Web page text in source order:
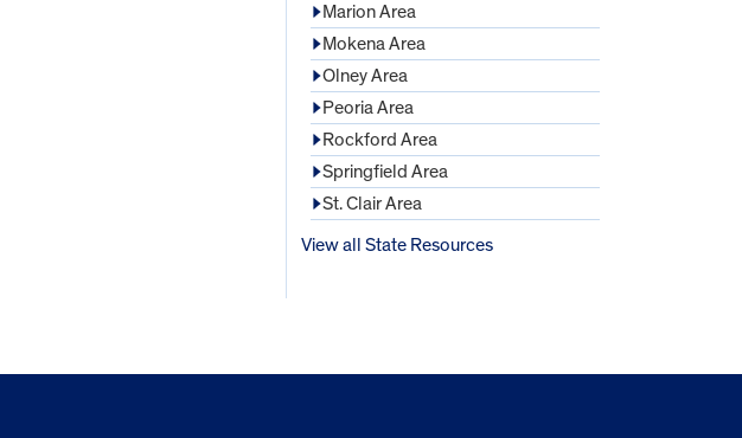
Marion Area
Mokena Area
Olney Area
Peoria Area
Rockford Area
Springfield Area
St. Clair Area
View all State Resources